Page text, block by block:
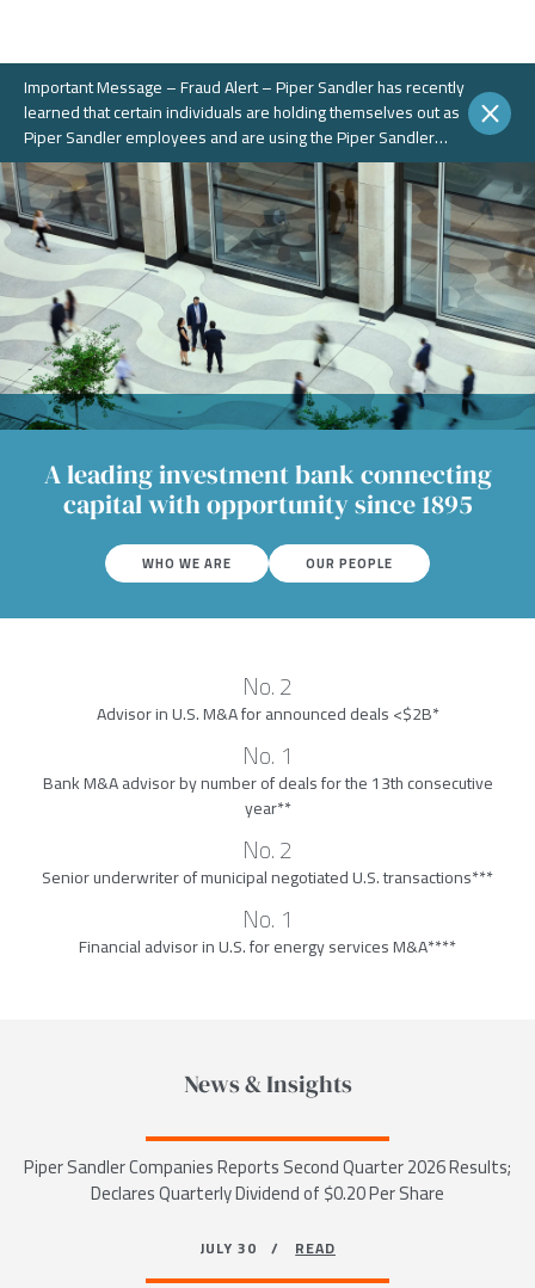
Important Message – Fraud Alert – Piper Sandler has recently
learned that certain individuals are holding themselves out as
Piper Sandler employees and are using the Piper Sandler
name, without authorization, in connection with potential
fraudulent investment portals. These portals and schemes are
not legitimate. Piper Sandler does NOT solicit business on
WhatsApp or any other chat messaging platforms.
A leading investment bank connecting
capital with opportunity since 1895
WHO WE ARE OUR PEOPLE
No. 2
Advisor in U.S. M&A for announced deals <$2B*
No. 1
Bank M&A advisor by number of deals for the 13th consecutive
year**
No. 2
Senior underwriter of municipal negotiated U.S. transactions***
No. 1
Financial advisor in U.S. for energy services M&A****
News & Insights
Piper Sandler Companies Reports Second Quarter 2026 Results;
Declares Quarterly Dividend of $0.20 Per Share
JULY 30 /READ